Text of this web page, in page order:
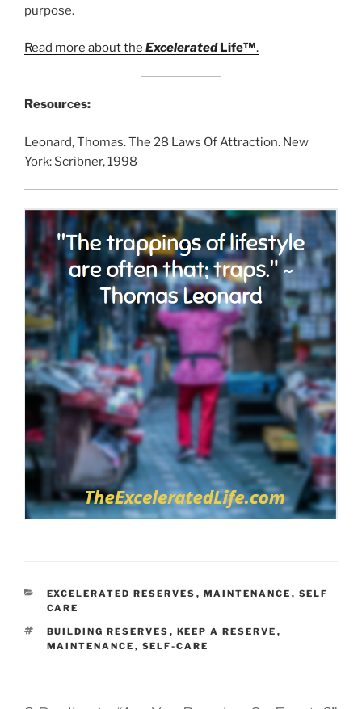
purpose.
Read more about the ExceleratedLife™.
Resources:
Leonard, Thomas. The 28 Laws Of Attraction. New
York: Scribner, 1998
CATEGORIES
EXCELERATED RESERVES , MAINTENANCE , SELF
CARE
TAGS
BUILDING RESERVES , KEEP A RESERVE ,
MAINTENANCE , SELF-CARE